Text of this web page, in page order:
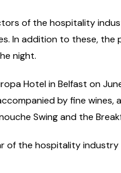
of the hospitality
In addition to these, the
night.
Hotel in Belfast on
by fine wines,
Swing and the
of the hospitality